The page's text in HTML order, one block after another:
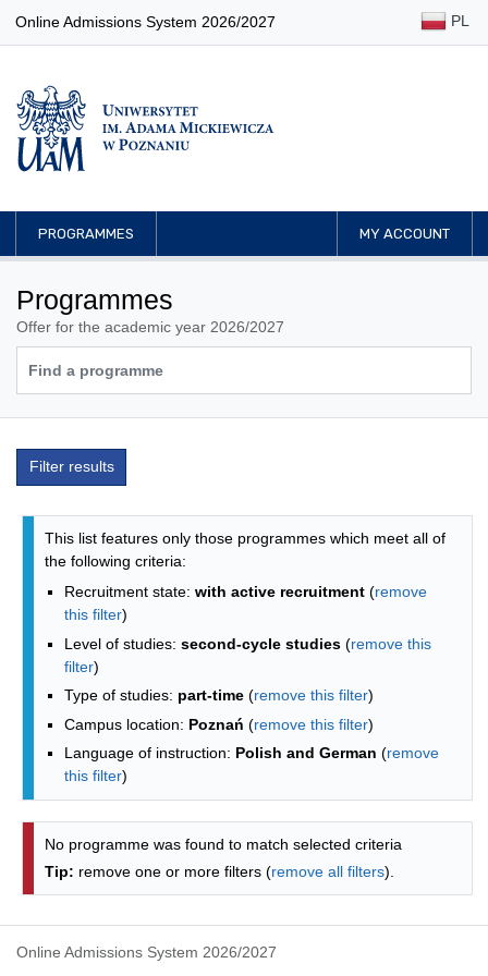
Online Admissions System 2026/2027 PL
PROGRAMMES MY ACCOUNT
Programmes
Offer for the academic year 2026/2027
Filter results
Programmes list - list by faculties
This list features only those programmes which meet all of
the following criteria:
Recruitment state: with active recruitment (remove
this filter)
Level of studies: second-cycle studies (remove this
filter)
Type of studies: part-time (remove this filter)
Campus location: Poznań (remove this filter)
Language of instruction: Polish and German (remove
this filter)
No programme was found to match selected criteria
Tip: remove one or more filters (remove all filters).
Online Admissions System 2026/2027